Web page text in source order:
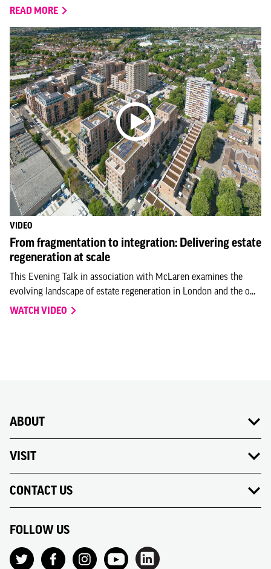
READ MORE
VIDEO
From fragmentation to integration: Delivering estate
regeneration at scale
This Evening Talk in association with McLaren examines the
evolving landscape of estate regeneration in London and the o...
WATCH VIDEO
ABOUT
VISIT
CONTACT US
FOLLOW US